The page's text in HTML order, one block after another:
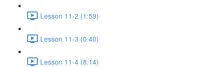
Lesson 11-2 (1:59)
Lesson 11-3 (0:40)
Lesson 11-4 (8:14)